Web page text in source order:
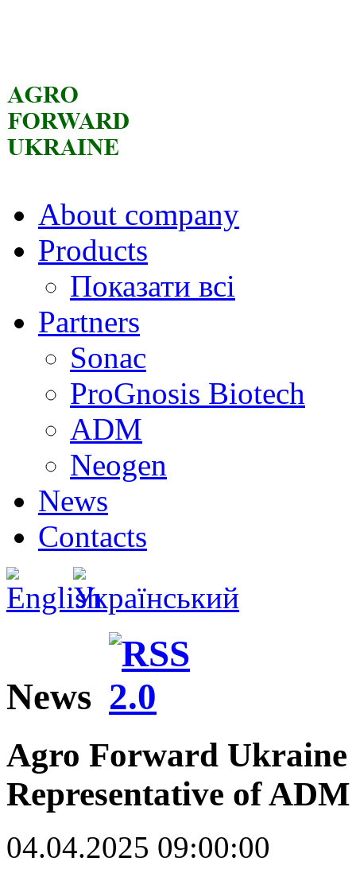
About company
Products
Показати всі
Partners
Sonac
ProGnosis Biotech
ADM
Neogen
News
Contacts
News
Agro Forward
Representative of
04.04.2025 09:00:00